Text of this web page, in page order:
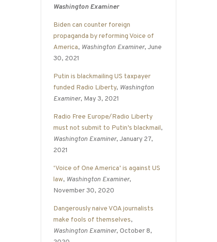
Washington Examiner
Biden can counter foreign
propaganda by reforming Voice of
America, Washington Examiner, June
30, 2021
Putin is blackmailing US taxpayer
funded Radio Liberty, Washington
Examiner, May 3, 2021
Radio Free Europe/Radio Liberty
must not submit to Putin’s blackmail,
Washington Examiner, January 27,
2021
‘Voice of One America’ is against US
law, Washington Examiner,
November 30, 2020
Dangerously naive VOA journalists
make fools of themselves,
Washington Examiner, October 8,